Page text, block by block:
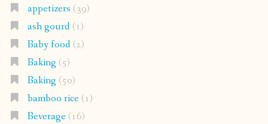
appetizers (39)
ash gourd(1)
Baby food(2)
Baking (5)
Baking (50)
bamboo rice(1)
Beverage(16)